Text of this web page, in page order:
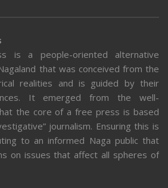
is a people-oriented alternative
that was conceived from the
realities and is guided by their
It emerged from the well-
the core of a free press is based
journalism. Ensuring this is
to an informed Naga public that
on issues that affect all spheres of